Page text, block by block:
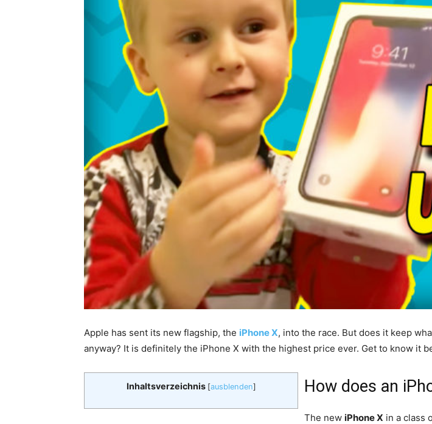
Apple has sent its new flagship, the iPhone X, into the race. But does it keep
anyway? It is definitely the iPhone X with the highest price ever. Get to know it
Inhaltsverzeichnis [ausblenden] How does an
The new iPhone X in a class